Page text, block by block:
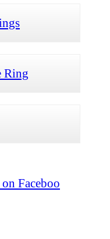
Ring
Faceboo